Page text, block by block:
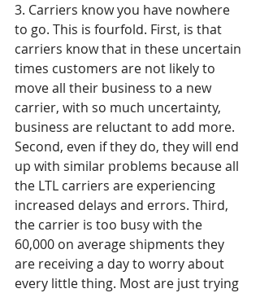
3. Carriers know you have nowhere
to go. This is fourfold. First, is that
carriers know that in these uncertain
times customers are not likely to
move all their business to a new
carrier, with so much uncertainty,
business are reluctant to add more.
Second, even if they do, they will end
up with similar problems because all
the LTL carriers are experiencing
increased delays and errors. Third,
the carrier is too busy with the
60,000 on average shipments they
are receiving a day to worry about
every little thing. Most are just trying